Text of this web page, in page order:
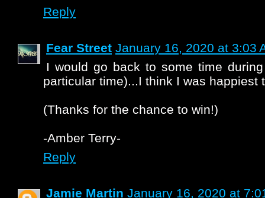
Reply
Fear Street January 16, 2020 at 3:03
I would go back to some time
particular time)...I think I was happiest
(Thanks for the chance to win!)
-Amber Terry-
Reply
Jamie Martin January 16, 2020 at